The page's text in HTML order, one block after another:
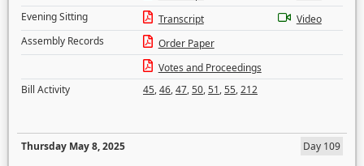
Evening Sitting
Transcript
Video
Assembly Records
Order Paper
Votes and Proceedings
Bill Activity
45,46,47,50,51,55,212
Thursday May 8, 2025
Day 109